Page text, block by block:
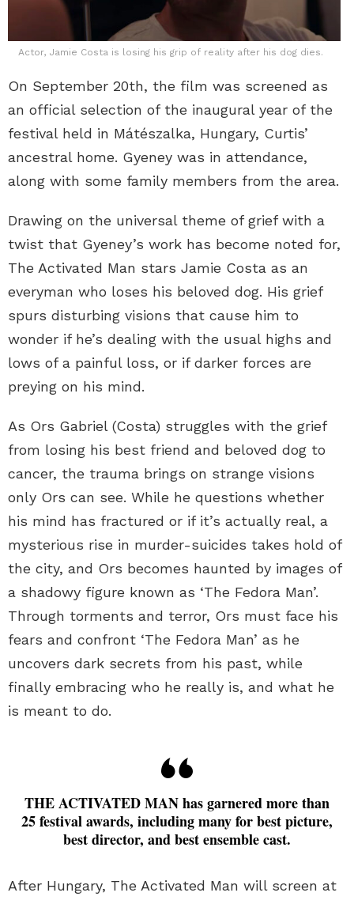
Actor, Jamie Costa is losing his grip of reality after his dog dies.
On September 20th, the film was screened as
an official selection of the inaugural year of the
festival held in Mátészalka, Hungary, Curtis’
ancestral home. Gyeney was in attendance,
along with some family members from the area.
Drawing on the universal theme of grief with a
twist that Gyeney’s work has become noted for,
The Activated Man stars Jamie Costa as an
everyman who loses his beloved dog. His grief
spurs disturbing visions that cause him to
wonder if he’s dealing with the usual highs and
lows of a painful loss, or if darker forces are
preying on his mind.
As Ors Gabriel (Costa) struggles with the grief
from losing his best friend and beloved dog to
cancer, the trauma brings on strange visions
only Ors can see. While he questions whether
his mind has fractured or if it’s actually real, a
mysterious rise in murder-suicides takes hold of
the city, and Ors becomes haunted by images of
a shadowy figure known as ‘The Fedora Man’.
Through torments and terror, Ors must face his
fears and confront ‘The Fedora Man’ as he
uncovers dark secrets from his past, while
finally embracing who he really is, and what he
is meant to do.
THE ACTIVATED MAN has garnered more than
25 festival awards, including many for best picture,
best director, and best ensemble cast.
After Hungary, The Activated Man will screen at